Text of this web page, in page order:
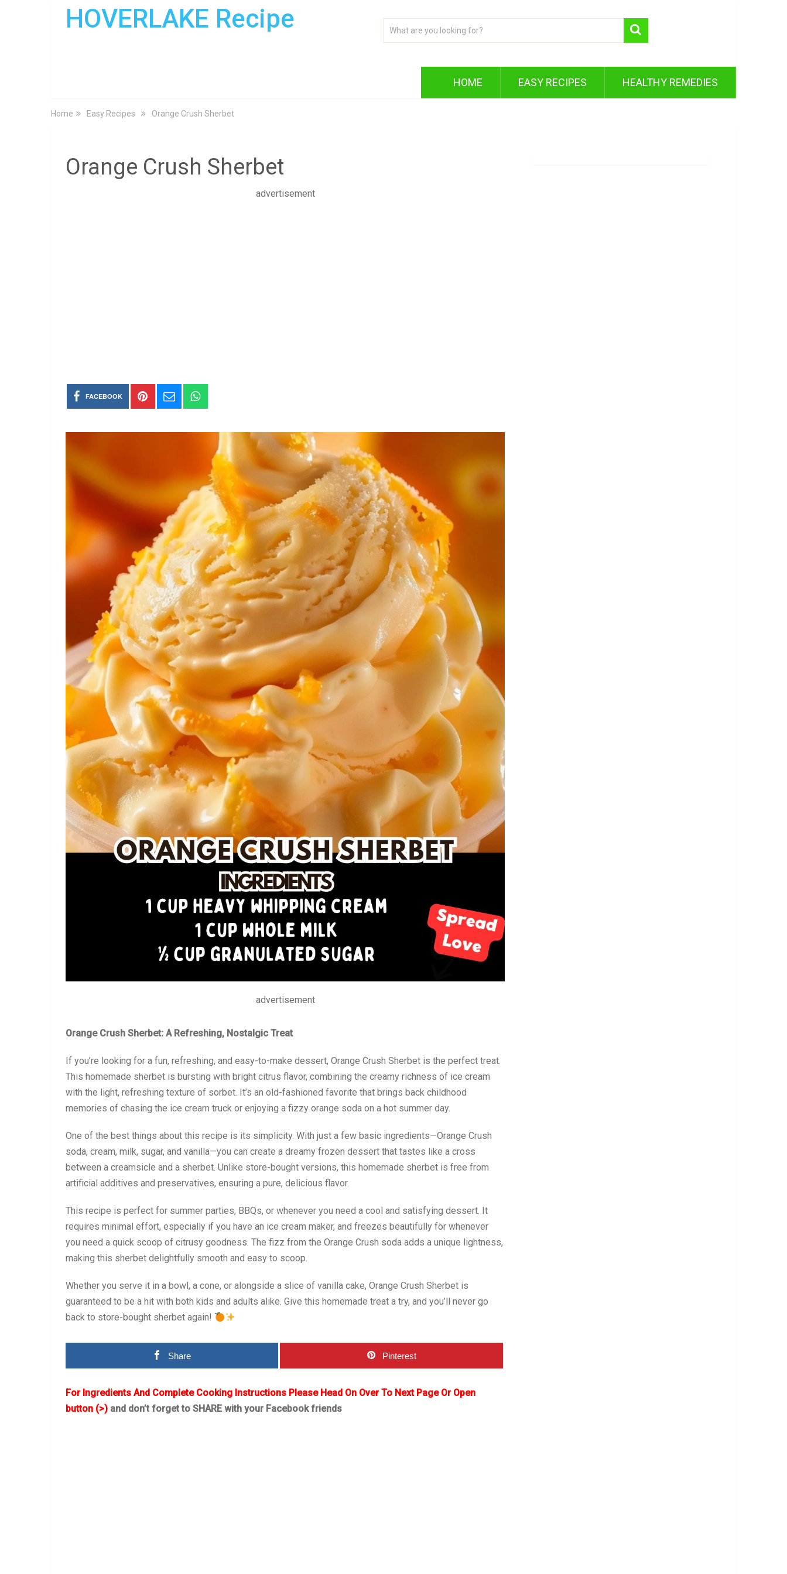
HOVERLAKE Recipe
HOME EASY RECIPES HEALTHY REMEDIES
Home Easy Recipes Orange Crush Sherbet
Orange Crush Sherbet
advertisement
FACEBOOK
advertisement
Orange Crush Sherbet: A Refreshing, Nostalgic Treat
If you’re looking for a fun, refreshing, and easy-to-make dessert, Orange Crush Sherbet is the perfect treat.
This homemade sherbet is bursting with bright citrus flavor, combining the creamy richness of ice cream
with the light, refreshing texture of sorbet. It’s an old-fashioned favorite that brings back childhood
memories of chasing the ice cream truck or enjoying a fizzy orange soda on a hot summer day.
One of the best things about this recipe is its simplicity. With just a few basic ingredients—Orange Crush
soda, cream, milk, sugar, and vanilla—you can create a dreamy frozen dessert that tastes like a cross
between a creamsicle and a sherbet. Unlike store-bought versions, this homemade sherbet is free from
artificial additives and preservatives, ensuring a pure, delicious flavor.
This recipe is perfect for summer parties, BBQs, or whenever you need a cool and satisfying dessert. It
requires minimal effort, especially if you have an ice cream maker, and freezes beautifully for whenever
you need a quick scoop of citrusy goodness. The fizz from the Orange Crush soda adds a unique lightness,
making this sherbet delightfully smooth and easy to scoop.
Whether you serve it in a bowl, a cone, or alongside a slice of vanilla cake, Orange Crush Sherbet is
guaranteed to be a hit with both kids and adults alike. Give this homemade treat a try, and you’ll never go
back to store-bought sherbet again!
Share Pinterest
For Ingredients And Complete Cooking Instructions Please Head On Over To Next Page Or Open
button (>) and don’t forget to SHARE with your Facebook friends